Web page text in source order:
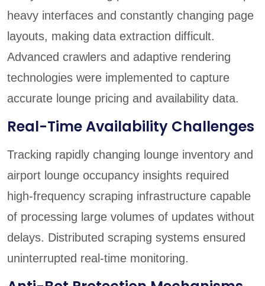
heavy interfaces and constantly changing page
layouts, making data extraction difficult.
Advanced crawlers and adaptive rendering
technologies were implemented to capture
accurate lounge pricing and availability data.
Real-Time Availability Challenges
Tracking rapidly changing lounge inventory and
airport lounge occupancy insights required
high-frequency scraping infrastructure capable
of processing large volumes of updates without
delays. Distributed scraping systems ensured
uninterrupted real-time monitoring.